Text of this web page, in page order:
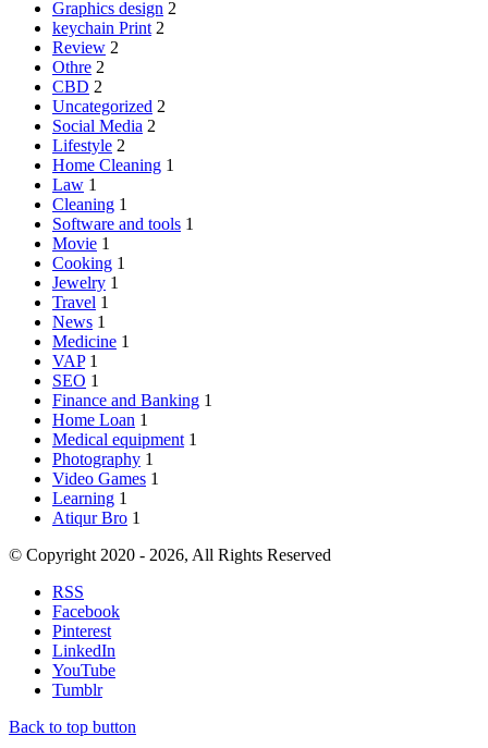
Graphics design 2
keychain Print 2
Review 2
Othre 2
CBD 2
Uncategorized 2
Social Media 2
Lifestyle 2
Home Cleaning 1
Law 1
Cleaning 1
Software and tools 1
Movie 1
Cooking 1
Jewelry 1
Travel 1
News 1
Medicine 1
VAP 1
SEO 1
Finance and Banking 1
Home Loan 1
Medical equipment 1
Photography 1
Video Games 1
Learning 1
Atiqur Bro 1
© Copyright 2020 - 2026, All Rights Reserved
RSS
Facebook
Pinterest
LinkedIn
YouTube
Tumblr
Back to top button